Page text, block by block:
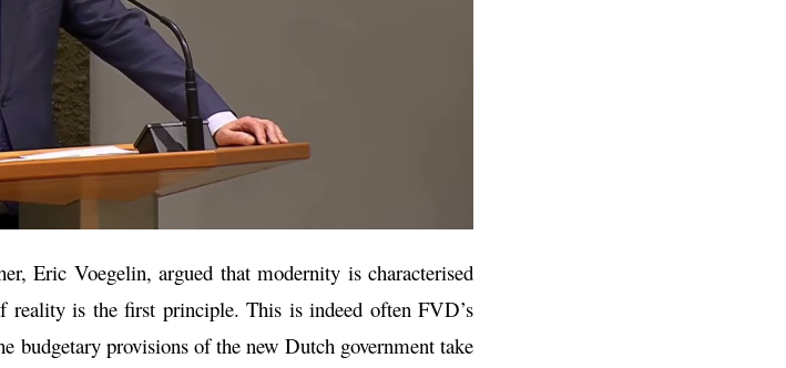
Eric Voegelin, argued that modernity is characterised
reality is the first principle. This is indeed often FVD’s
budgetary provisions of the new Dutch government take